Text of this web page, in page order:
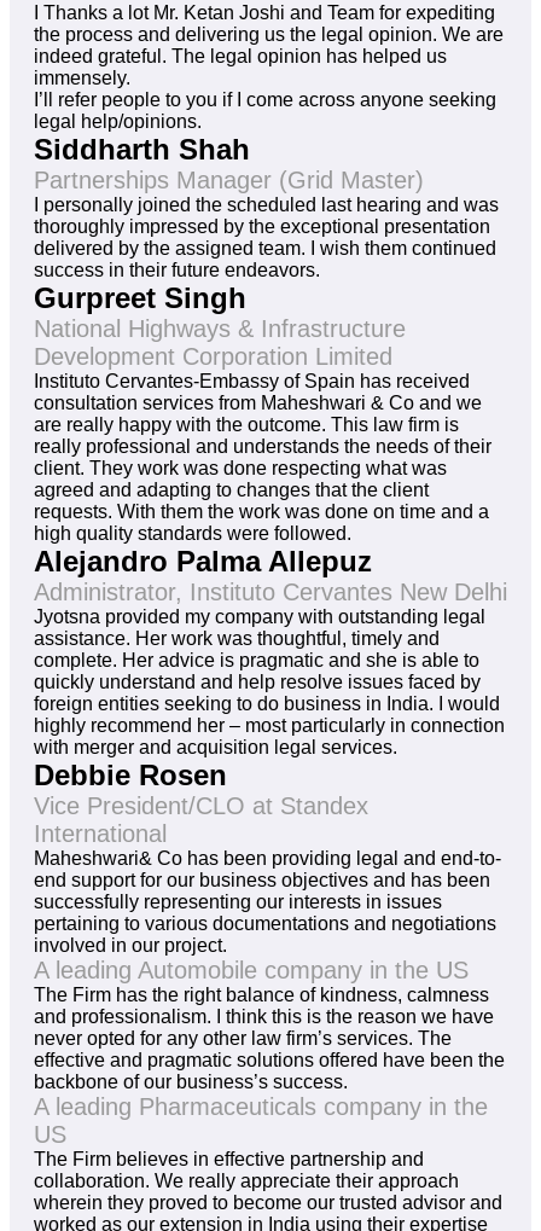
I Thanks a lot Mr. Ketan Joshi and Team for expediting
the process and delivering us the legal opinion. We are
indeed grateful. The legal opinion has helped us
immensely.
I’ll refer people to you if I come across anyone seeking
legal help/opinions.
Siddharth Shah
Partnerships Manager (Grid Master)
I personally joined the scheduled last hearing and was
thoroughly impressed by the exceptional presentation
delivered by the assigned team. I wish them continued
success in their future endeavors.
Gurpreet Singh
National Highways & Infrastructure
Development Corporation Limited
Instituto Cervantes-Embassy of Spain has received
consultation services from Maheshwari & Co and we
are really happy with the outcome. This law firm is
really professional and understands the needs of their
client. They work was done respecting what was
agreed and adapting to changes that the client
requests. With them the work was done on time and a
high quality standards were followed.
Alejandro Palma Allepuz
Administrator, Instituto Cervantes New Delhi
Jyotsna provided my company with outstanding legal
assistance. Her work was thoughtful, timely and
complete. Her advice is pragmatic and she is able to
quickly understand and help resolve issues faced by
foreign entities seeking to do business in India. I would
highly recommend her – most particularly in connection
with merger and acquisition legal services.
Debbie Rosen
Vice President/CLO at Standex
International
Maheshwari& Co has been providing legal and end-to-
end support for our business objectives and has been
successfully representing our interests in issues
pertaining to various documentations and negotiations
involved in our project.
A leading Automobile company in the US
The Firm has the right balance of kindness, calmness
and professionalism. I think this is the reason we have
never opted for any other law firm’s services. The
effective and pragmatic solutions offered have been the
backbone of our business’s success.
A leading Pharmaceuticals company in the
US
The Firm believes in effective partnership and
collaboration. We really appreciate their approach
wherein they proved to become our trusted advisor and
worked as our extension in India using their expertise